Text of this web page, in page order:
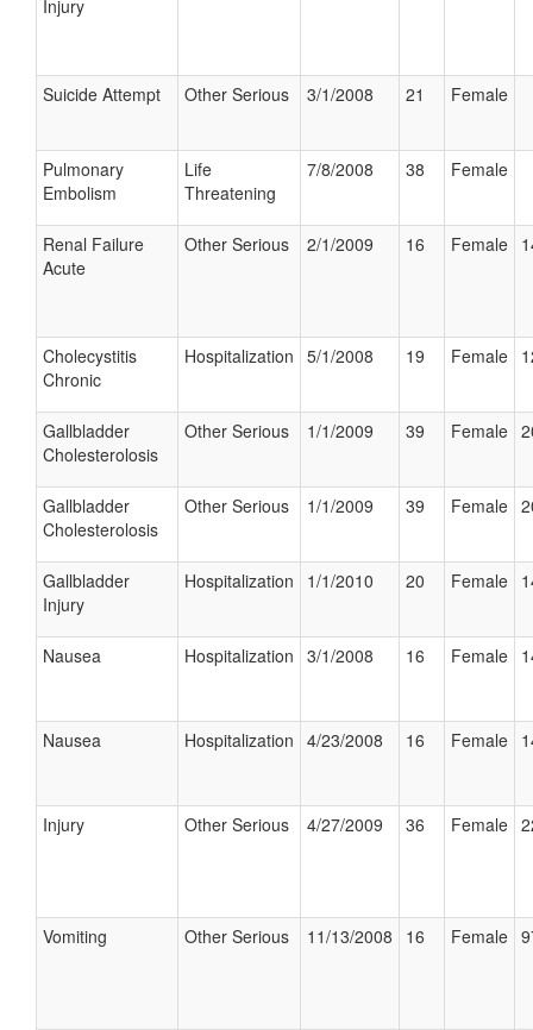
Injury
Suicide Attempt Other Serious 3/1/2008 21 Female
Pulmonary
Embolism
Life
Threatening
7/8/2008 38 Female
Renal Failure
Acute
Other Serious 2/1/2009 16 Female
Cholecystitis
Chronic
Hospitalization 5/1/2008 19 Female
Gallbladder
Cholesterolosis
Other Serious 1/1/2009 39 Female
Gallbladder
Cholesterolosis
Other Serious 1/1/2009 39 Female
Gallbladder
Injury
Hospitalization 1/1/2010 20 Female
Nausea Hospitalization 3/1/2008 16 Female
Nausea Hospitalization 4/23/2008 16 Female
Injury Other Serious 4/27/2009 36 Female
Vomiting Other Serious 11/13/2008 16 Female